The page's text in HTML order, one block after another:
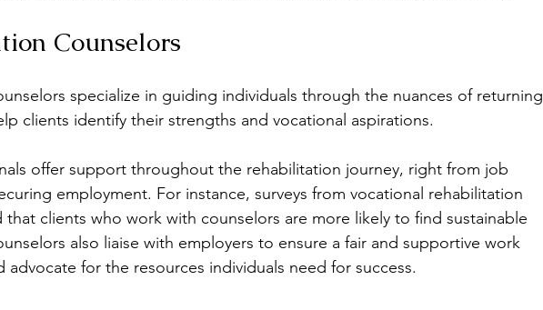
Counselors
specialize in guiding individuals through the nuances of returning
clients identify their strengths and vocational aspirations.
offer support throughout the rehabilitation journey, right from job
employment. For instance, surveys from vocational rehabilitation
that clients who work with counselors are more likely to find sustainable
also liaise with employers to ensure a fair and supportive work
advocate for the resources individuals need for success.